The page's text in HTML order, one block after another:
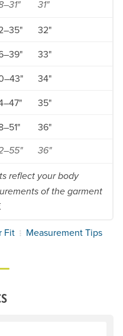
31"
32"
33"
34"
35"
36"
36"
reflect your body
of the garment
Fit Measurement Tips